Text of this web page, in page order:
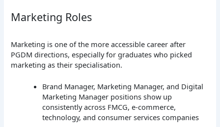
Marketing Roles
Marketing is one of the more accessible career after
PGDM directions, especially for graduates who picked
marketing as their specialisation.
Brand Manager, Marketing Manager, and Digital
Marketing Manager positions show up
consistently across FMCG, e-commerce,
technology, and consumer services companies